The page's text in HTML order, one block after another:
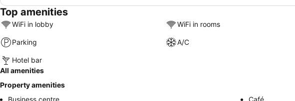
Top amenities
WiFi in lobby WiFi in rooms
Parking A/C
Hotel bar
All amenities
Property amenities
Business centre
Café